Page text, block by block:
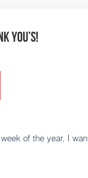
You’s!
of the year, I